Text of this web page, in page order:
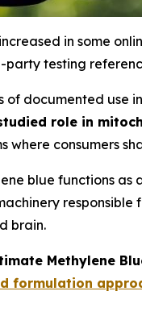
in some
testing
of documented
role in
consumers
blue functions as
brain.
Methylene
formulation